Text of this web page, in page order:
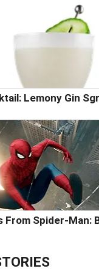
Lemony Gin
From Spider-Man: